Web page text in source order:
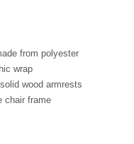
from polyester
wrap
wood armrests
chair frame